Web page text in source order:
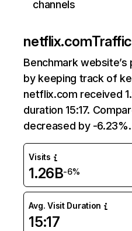
channels
netflix.com
Benchmark
by keeping track of
netflix.com received
duration 15:17.
decreased by -6.23%.
Visits
1.26B-6%
Avg. Visit Duration
15:17